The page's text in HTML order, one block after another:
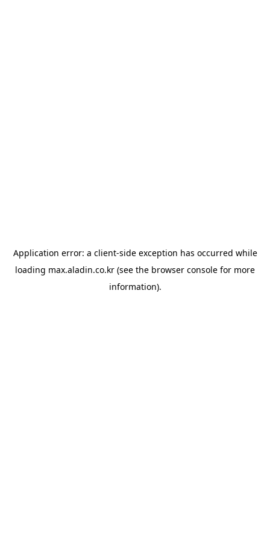
Application error: a client-side exception has occurred while
loading max.aladin.co.kr (see the browser console for more
information).